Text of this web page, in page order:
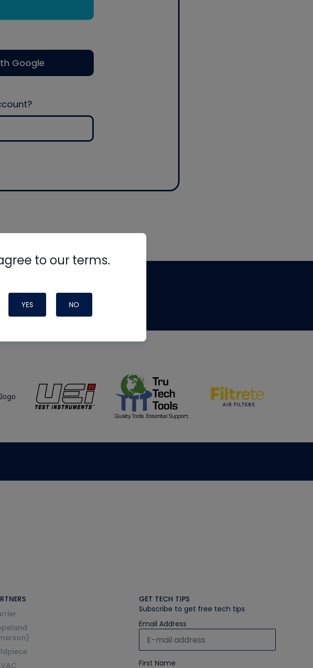
Google
to our terms.
YES NO
support from
GET TECH TIPS
Subscribe to get free tech tips
Email Address
First Name